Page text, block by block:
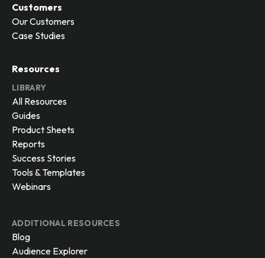
Customers
Our Customers
Case Studies
Resources
LIBRARY
All Resources
Guides
Product Sheets
Reports
Success Stories
Tools & Templates
Webinars
ADDITIONAL RESOURCES
Blog
Audience Explorer